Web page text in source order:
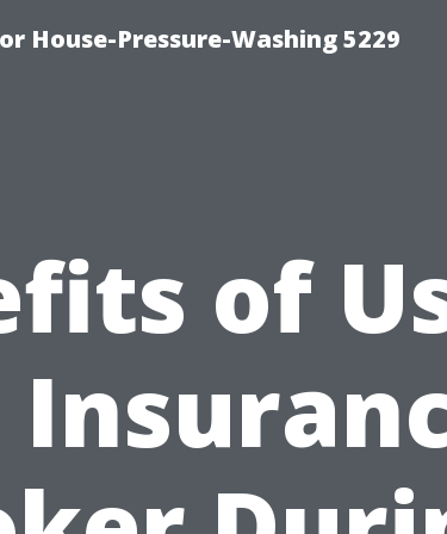
House-Pressure-Washing 5229
of